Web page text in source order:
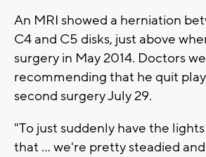
An MRI showed a herniation
C4 and C5 disks, just above
surgery in May 2014. Doctors
recommending that he quit
second surgery July 29.
"To just suddenly have the
that ... we're pretty steadied